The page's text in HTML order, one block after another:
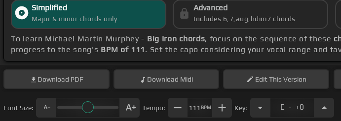
Simplified
Major & minor chords only
Advanced
Includes 6,7,aug,hdim7 chords
To learn Michael Martin Murphey - Big Iron chords, focus on the sequence of these
progress to the song's BPM of 111 . Set the capo considering your vocal range and
Download PDF Download Midi EditThis Version
Font Size: Tempo: 111 BPM Key: E . +0